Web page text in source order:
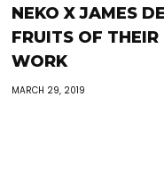
NEKO X JAMES
FRUITS OF
WORK
MARCH 29, 2019